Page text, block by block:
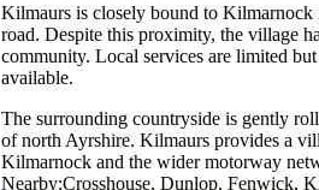
Kilmaurs is closely bound to Kilmarnock
road. Despite this proximity, the village
community. Local services are limited
available.
The surrounding countryside is gently
of north Ayrshire. Kilmaurs provides a
Kilmarnock and the wider motorway
Nearby:Crosshouse Dunlop Fenwick